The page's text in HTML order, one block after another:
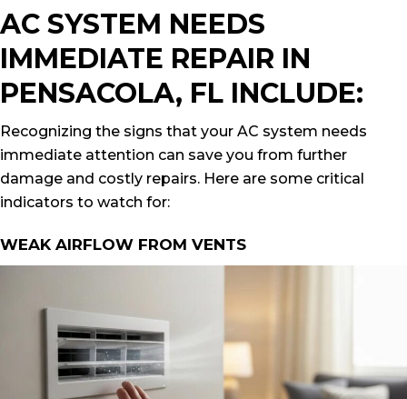
AC SYSTEM NEEDS
IMMEDIATE REPAIR IN
PENSACOLA, FL INCLUDE:
Recognizing the signs that your AC system needs
immediate attention can save you from further
damage and costly repairs. Here are some critical
indicators to watch for:
WEAK AIRFLOW FROM VENTS